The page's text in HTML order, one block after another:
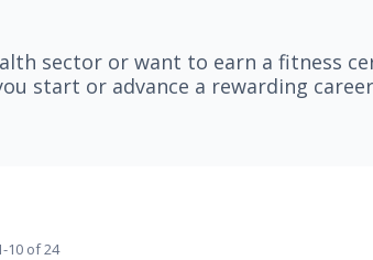
sector or want to earn a fitness
start or advance a rewarding
10 of 24